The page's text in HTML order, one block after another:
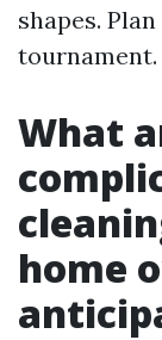
shapes.
tournament.
What
home